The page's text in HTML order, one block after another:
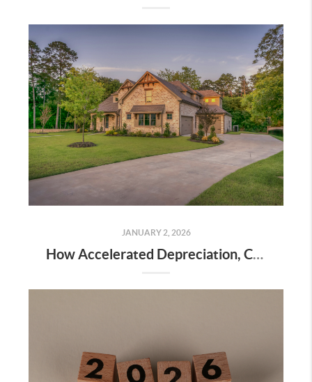
JANUARY 2, 2026
How Accelerated Depreciation, Cost Segregation, and Real Estate Professional Status Can Dramatically Reduce Your Taxes